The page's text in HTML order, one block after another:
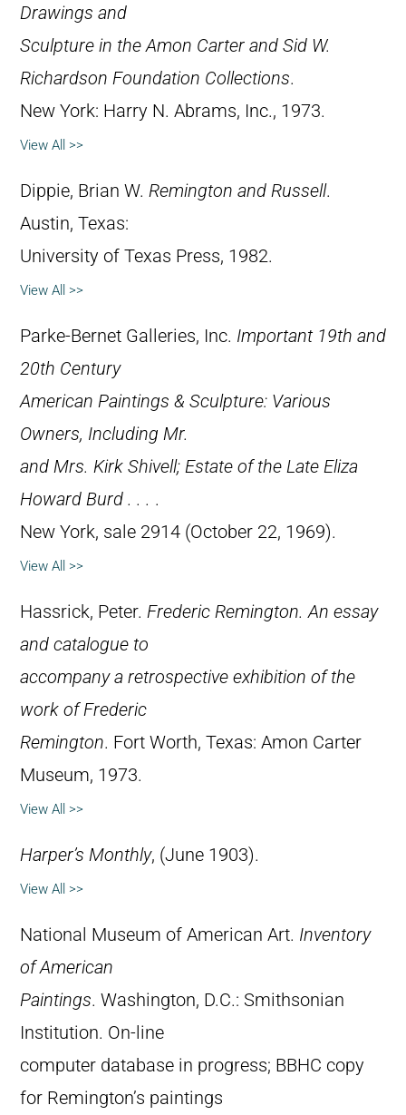
Drawings and
Sculpture in the Amon Carter and Sid W.
Richardson Foundation Collections.
New York: Harry N. Abrams, Inc., 1973.
View All >>
Dippie, Brian W. Remington and Russell.
Austin, Texas:
University of Texas Press, 1982.
View All >>
Parke-Bernet Galleries, Inc. Important 19th and
20th Century
American Paintings & Sculpture: Various
Owners, Including Mr.
and Mrs. Kirk Shivell; Estate of the Late Eliza
Howard Burd . . . .
New York, sale 2914 (October 22, 1969).
View All >>
Hassrick, Peter. Frederic Remington. An essay
and catalogue to
accompany a retrospective exhibition of the
work of Frederic
Remington. Fort Worth, Texas: Amon Carter
Museum, 1973.
View All >>
Harper’s Monthly, (June 1903).
View All >>
National Museum of American Art. Inventory
of American
Paintings. Washington, D.C.: Smithsonian
Institution. On-line
computer database in progress; BBHC copy
for Remington’s paintings